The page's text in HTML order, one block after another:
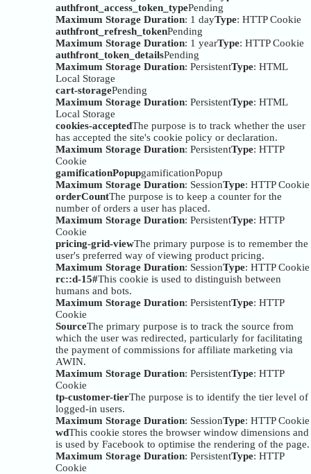
authfront_access_token_typePending
Maximum Storage Duration: 1 dayType: HTTP Cookie
authfront_refresh_tokenPending
Maximum Storage Duration: 1 yearType: HTTP Cookie
authfront_token_detailsPending
Maximum Storage Duration: PersistentType: HTML
Local Storage
cart-storagePending
Maximum Storage Duration: PersistentType: HTML
Local Storage
cookies-acceptedThe purpose is to track whether the user
has accepted the site's cookie policy or declaration.
Maximum Storage Duration: PersistentType: HTTP
Cookie
gamificationPopupgamificationPopup
Maximum Storage Duration: SessionType: HTTP Cookie
orderCountThe purpose is to keep a counter for the
number of orders a user has placed.
Maximum Storage Duration: PersistentType: HTTP
Cookie
pricing-grid-viewThe primary purpose is to remember the
user's preferred way of viewing product pricing.
Maximum Storage Duration: SessionType: HTTP Cookie
rc::d-15#This cookie is used to distinguish between
humans and bots.
Maximum Storage Duration: PersistentType: HTTP
Cookie
SourceThe primary purpose is to track the source from
which the user was redirected, particularly for facilitating
the payment of commissions for affiliate marketing via
AWIN.
Maximum Storage Duration: PersistentType: HTTP
Cookie
tp-customer-tierThe purpose is to identify the tier level of
logged-in users.
Maximum Storage Duration: SessionType: HTTP Cookie
wdThis cookie stores the browser window dimensions and
is used by Facebook to optimise the rendering of the page.
Maximum Storage Duration: PersistentType: HTTP
Cookie